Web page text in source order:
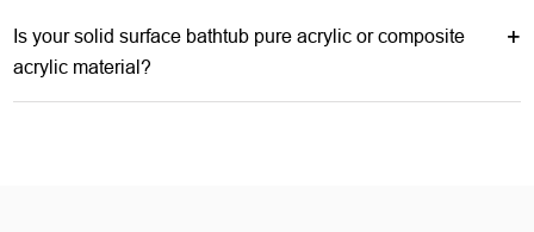
Is your solid surface bathtub pure acrylic or composite
acrylic material?